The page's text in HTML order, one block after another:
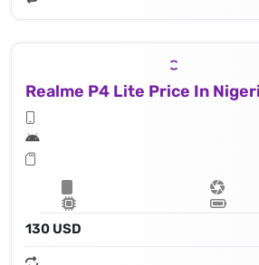
Realme P4 Lite Price In
130 USD